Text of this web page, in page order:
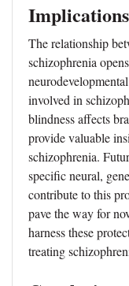
The relationship
schizophrenia
involved in
blindness affects
provide valuable
schizophrenia.
specific neural,
contribute to this
pave the way for
harness these
treating